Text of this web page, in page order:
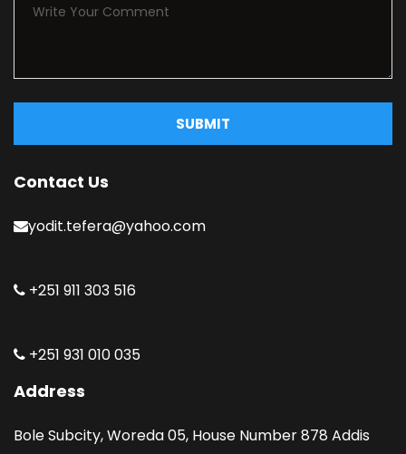
SUBMIT
Contact Us
yodit.tefera@yahoo.com
+251 911 303 516
+251 931 010 035
Address
Bole Subcity, Woreda 05, House Number 878 Addis